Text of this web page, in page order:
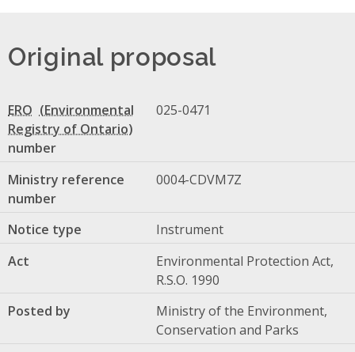
Original proposal
ERO
number
025-0471
Ministry reference
number
0004-CDVM7Z
Notice type
Instrument
Act
Environmental Protection Act,
R.S.O. 1990
Posted by
Ministry of the Environment,
Conservation and Parks